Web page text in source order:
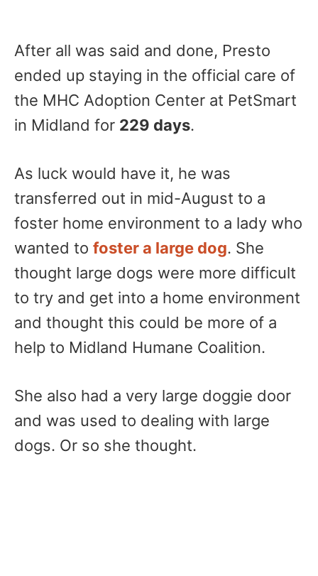
After all was said and done, Presto
ended up staying in the official care of
the MHC Adoption Center at PetSmart
in Midland for 229 days.
As luck would have it, he was
transferred out in mid-August to a
foster home environment to a lady who
wanted to foster a large dog. She
thought large dogs were more difficult
to try and get into a home environment
and thought this could be more of a
help to Midland Humane Coalition.
She also had a very large doggie door
and was used to dealing with large
dogs. Or so she thought.